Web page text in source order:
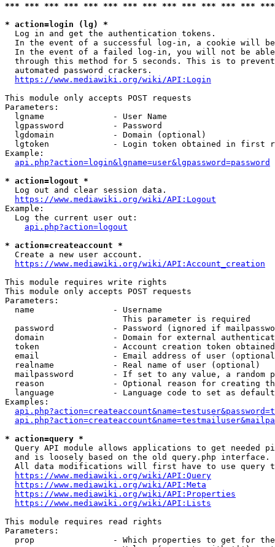
*** *** *** *** *** *** *** *** *** *** *** *** ***
* action=login (lg) *
  Log in and get the authentication tokens.
In the event of a successful log-in, a cookie will
In the event of a failed log-in, you will not be
through this method for 5 seconds. This is to
  automated password crackers.
https://www.mediawiki.org/wiki/API:Login
This module only accepts POST requests
Parameters:
  lgname              - User Name
  lgpassword          - Password
  lgdomain            - Domain (optional)
lgtoken             - Login token obtained in first
Example:
api.php?action=login&lgname=user&lgpassword=password
* action=logout *
  Log out and clear session data.
https://www.mediawiki.org/wiki/API:Logout
Example:
  Log the current user out:
api.php?action=logout
* action=createaccount *
  Create a new user account.
https://www.mediawiki.org/wiki/API:Account_creation
This module requires write rights
This module only accepts POST requests
Parameters:
  name                - Username
                        This parameter is required
password            - Password (ignored if
domain              - Domain for external
token               - Account creation token
email               - Email address of user
  realname            - Real name of user (optional)
mailpassword        - If set to any value, a random
reason              - Optional reason for creating
language            - Language code to set as
Examples:
* action=query *
Query API module allows applications to get needed
  and is loosely based on the old query.php interface.
All data modifications will first have to use query
https://www.mediawiki.org/wiki/API:Query
https://www.mediawiki.org/wiki/API:Meta
https://www.mediawiki.org/wiki/API:Properties
https://www.mediawiki.org/wiki/API:Lists
This module requires read rights
Parameters:
prop                - Which properties to get for